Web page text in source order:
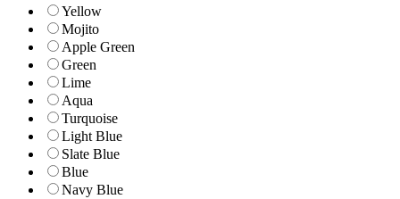
Yellow
Mojito
Apple Green
Green
Lime
Aqua
Turquoise
Light Blue
Slate Blue
Blue
Navy Blue